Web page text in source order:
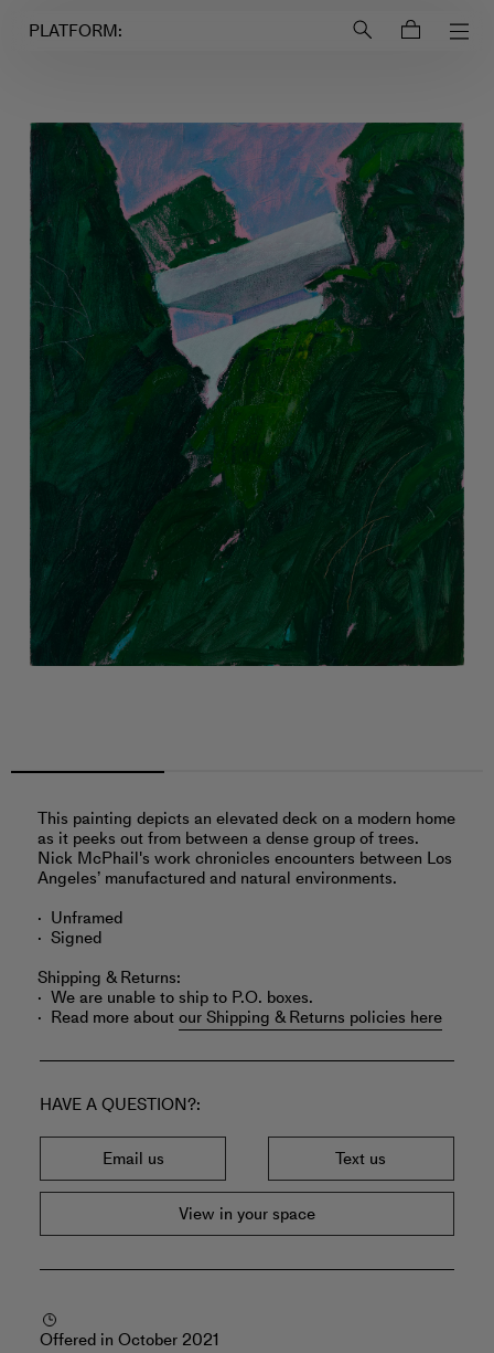
PLATFORM:
This painting depicts an elevated deck on a modern home
as it peeks out from between a dense group of trees.
Nick McPhail's work chronicles encounters between Los
Angeles’ manufactured and natural environments.
Unframed
Signed
Shipping & Returns:
We are unable to ship to P.O. boxes.
Read more aboutour Shipping & Returns policies here
HAVE A QUESTION?
Email us Text us
View in your space
Offered in October 2021